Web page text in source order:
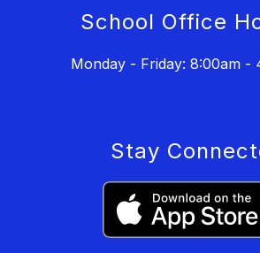
School Office
Monday - Friday: 8:00am -
Stay